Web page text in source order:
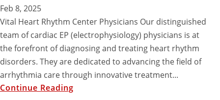
Feb 8, 2025
Vital Heart Rhythm Center Physicians Our distinguished
team of cardiac EP (electrophysiology) physicians is at
the forefront of diagnosing and treating heart rhythm
disorders. They are dedicated to advancing the field of
arrhythmia care through innovative treatment...
Continue Reading